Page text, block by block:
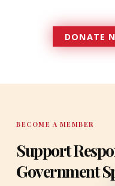
DONATE
BECOME A MEMBER
Support
Government